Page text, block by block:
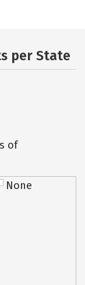
per State
of
None